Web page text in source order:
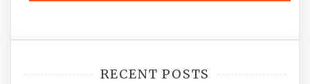
RECENT POSTS